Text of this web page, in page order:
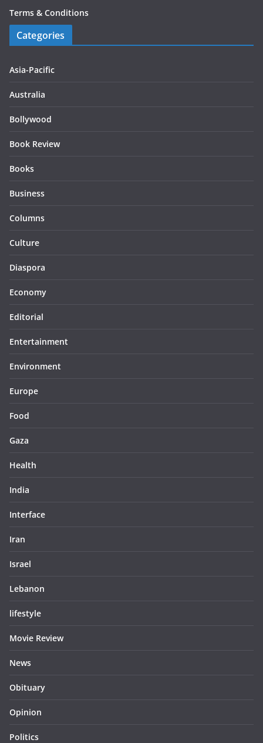
Terms & Conditions
Categories
Asia-Pacific
Australia
Bollywood
Book Review
Books
Business
Columns
Culture
Diaspora
Economy
Editorial
Entertainment
Environment
Europe
Food
Gaza
Health
India
Interface
Iran
Israel
Lebanon
lifestyle
Movie Review
News
Obituary
Opinion
Politics